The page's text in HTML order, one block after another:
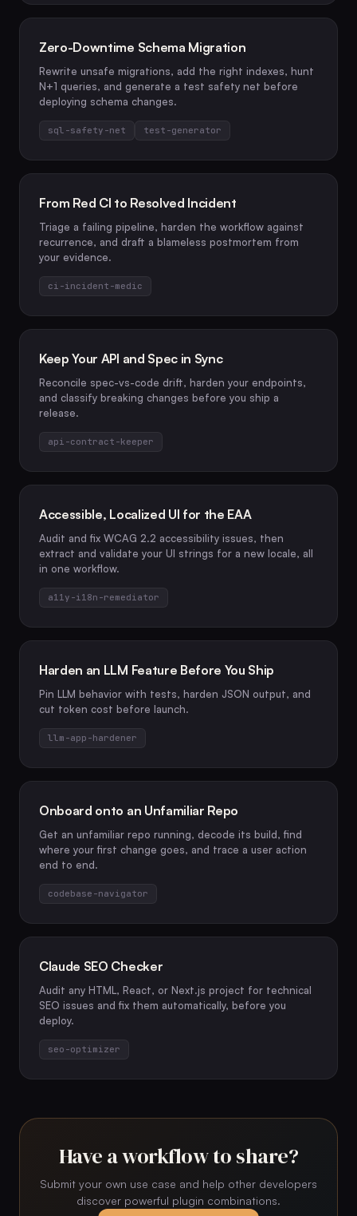
Zero-Downtime Schema Migration
Rewrite unsafe migrations, add the right indexes, hunt
N+1 queries, and generate a test safety net before
deploying schema changes.
sql-safety-net test-generator
From Red CI to Resolved Incident
Triage a failing pipeline, harden the workflow against
recurrence, and draft a blameless postmortem from
your evidence.
ci-incident-medic
Keep Your API and Spec in Sync
Reconcile spec-vs-code drift, harden your endpoints,
and classify breaking changes before you ship a
release.
api-contract-keeper
Accessible, Localized UI for the EAA
Audit and fix WCAG 2.2 accessibility issues, then
extract and validate your UI strings for a new locale, all
in one workflow.
a11y-i18n-remediator
Harden an LLM Feature Before You Ship
Pin LLM behavior with tests, harden JSON output, and
cut token cost before launch.
llm-app-hardener
Onboard onto an Unfamiliar Repo
Get an unfamiliar repo running, decode its build, find
where your first change goes, and trace a user action
end to end.
codebase-navigator
Claude SEO Checker
Audit any HTML, React, or Next.js project for technical
SEO issues and fix them automatically, before you
deploy.
seo-optimizer
Have a workflow to share?
Submit your own use case and help other developers
discover powerful plugin combinations.